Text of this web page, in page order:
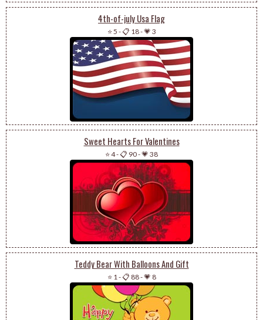
4th-of-july Usa Flag
⭐ 5 -📋 18-💗 3
Sweet Hearts For Valentines
⭐ 4-📋 90-💗 38
Teddy Bear With Balloons And Gift
⭐ 1 -📋 88-💗 8